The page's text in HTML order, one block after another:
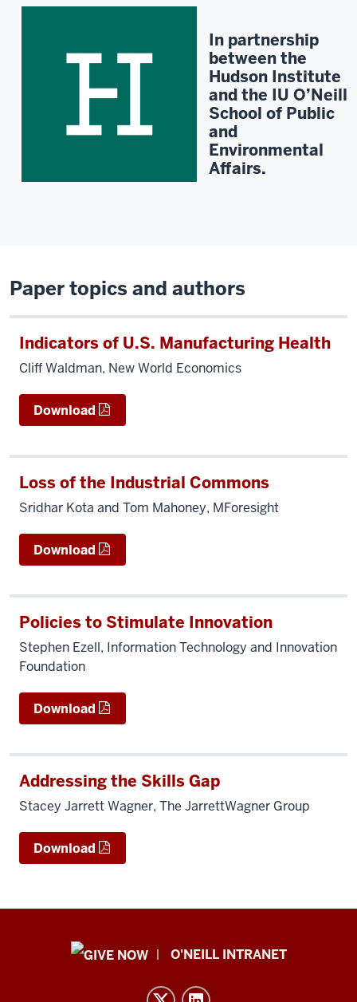
In partnership
between the
Hudson Institute
and the IU O’Neill
School of Public
and
Environmental
Affairs.
Paper topics and authors
Indicators of U.S. Manufacturing Health
Cliff Waldman, New World Economics
Download
Loss of the Industrial Commons
Sridhar Kota and Tom Mahoney, MForesight
Download
Policies to Stimulate Innovation
Stephen Ezell, Information Technology and Innovation
Foundation
Download
Addressing the Skills Gap
Stacey Jarrett Wagner, The JarrettWagner Group
Download
Public
O'NEILL INTRANET